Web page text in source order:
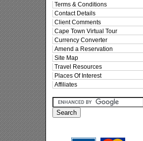
Terms & Conditions
Contact Details
Client Comments
Cape Town Virtual Tour
Currency Converter
Amend a Reservation
Site Map
Travel Resources
Places Of Interest
Affiliates